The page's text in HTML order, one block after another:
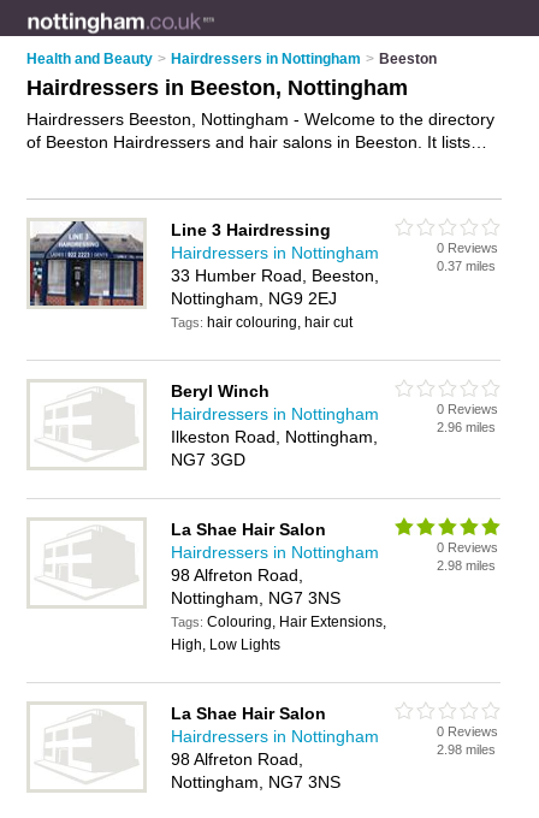
Health and Beauty > Hairdressers in Nottingham > Beeston
Hairdressers in Beeston, Nottingham
Hairdressers Beeston, Nottingham - Welcome to the directory
of Beeston Hairdressers and hair salons in Beeston. It lists
your own review. Are you a hair salon in Beeston? Why not
advertiseyour hairdressing business on the Beeston Business
Directory – IT'S FREE!
Line 3 Hairdressing
Hairdressers in Nottingham
33 Humber Road, Beeston,
Nottingham, NG9 2EJ
Tags: hair colouring, hair cut
0 Reviews
0.37 miles
Beryl Winch
Hairdressers in Nottingham
Ilkeston Road, Nottingham,
NG7 3GD
0 Reviews
2.96 miles
La Shae Hair Salon
Hairdressers in Nottingham
98 Alfreton Road,
Nottingham, NG7 3NS
Tags:Colouring, Hair Extensions,
High, Low Lights
0 Reviews
2.98 miles
La Shae Hair Salon
Hairdressers in Nottingham
98 Alfreton Road,
Nottingham, NG7 3NS
0 Reviews
2.98 miles